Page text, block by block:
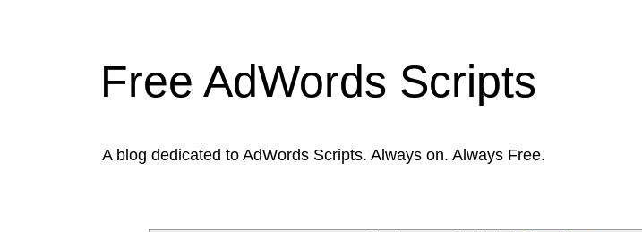
Free AdWords Scripts
A blog dedicated to AdWords Scripts. Always on. Always Free.